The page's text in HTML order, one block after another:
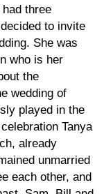
three
to invite
She was
who is her
the
wedding of
played in the
Tanya
already
unmarried
each other, and